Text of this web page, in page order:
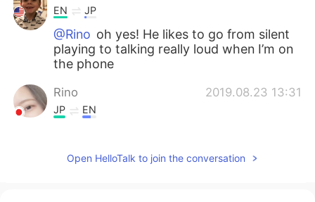
EN JP
@Rino oh yes! He likes to go from silent
playing to talking really loud when I’m on
the phone
Rino 2019.08.23 13:31
JP EN
Child of Lyrics 2019.08.23 13:29
Open HelloTalk to join the conversation